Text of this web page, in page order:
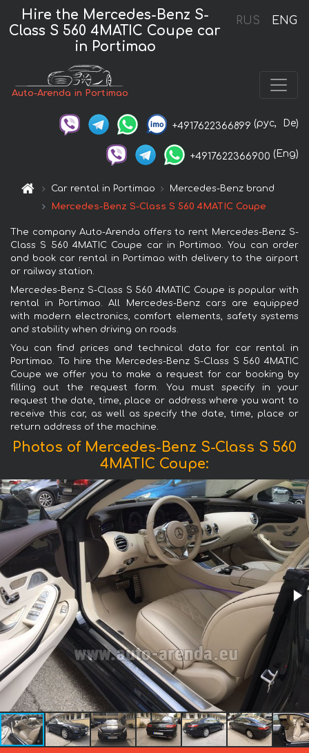
RUS ENG
Hire the Mercedes-Benz S-
Class S 560 4MATIC Coupe car
in Portimao
Auto-Arenda in Portimao
+4917622366899 (рус, De)
+4917622366900 (Eng)
Car rental in Portimao
Mercedes-Benz brand
Mercedes-Benz S-Class S 560 4MATIC Coupe
The company Auto-Arenda offers to rent Mercedes-Benz S-
Class S 560 4MATIC Coupe car in Portimao. You can order
and book car rental in Portimao with delivery to the airport
or railway station.
Mercedes-Benz S-Class S 560 4MATIC Coupe is popular with
rental in Portimao. All Mercedes-Benz cars are equipped
with modern electronics, comfort elements, safety systems
and stability when driving on roads.
You can find prices and technical data for car rental in
Portimao. To hire the Mercedes-Benz S-Class S 560 4MATIC
Coupe we offer you to make a request for car booking by
filling out the request form. You must specify in your
request the date, time, place or address where you want to
receive this car, as well as specify the date, time, place or
return address of the machine.
Photos of Mercedes-Benz S-Class S 560
4MATIC Coupe: